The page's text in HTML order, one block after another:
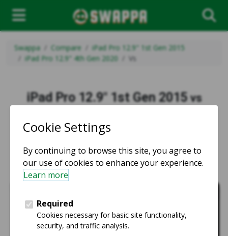
Swappa Compare
iPad Pro 12.9" 1st Gen 2015
iPad Pro 12.9" 4th Gen 2020
Vs
iPad Pro 12.9" 1st Gen 2015 vs
vs